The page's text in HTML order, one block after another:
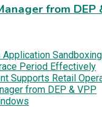
from DEP
Application Sandboxing
Period Effectively
Supports Retail
from DEP & VPP